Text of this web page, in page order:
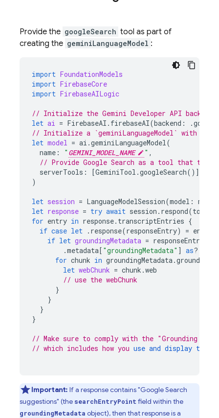
Provide the googleSearch tool as part of
creating the geminiLanguageModel :
import FoundationModels
import FirebaseCore
import FirebaseAILogic
// Initialize the Gemini Developer API backend
let ai = FirebaseAI . firebaseAI(backend : .
// Initialize a `geminiLanguageModel` with a
let model = ai .geminiLanguageModel(
name : " GEMINI_MODEL_NAME " ,
// Provide Google Search as a tool that the
serverTools : [GeminiTool .googleSearch()]
)
let session = LanguageModelSession(model : model
let response = try await session . respond(to
for entry in response. transcriptEntries {
if case let . response(responseEntry) = entry
if let groundingMetadata = responseEntry
.metadata[ "groundingMetadata" ] as?
for chunk in groundingMetadata.
let webChunk = chunk .web
// use the webChunk
}
}
}
}
// Make sure to comply with the "Grounding with
// which includes how you use and display the
Important: If a response contains "Google Search
suggestions" (the searchEntryPoint field within the
groundingMetadata object), then that response is a